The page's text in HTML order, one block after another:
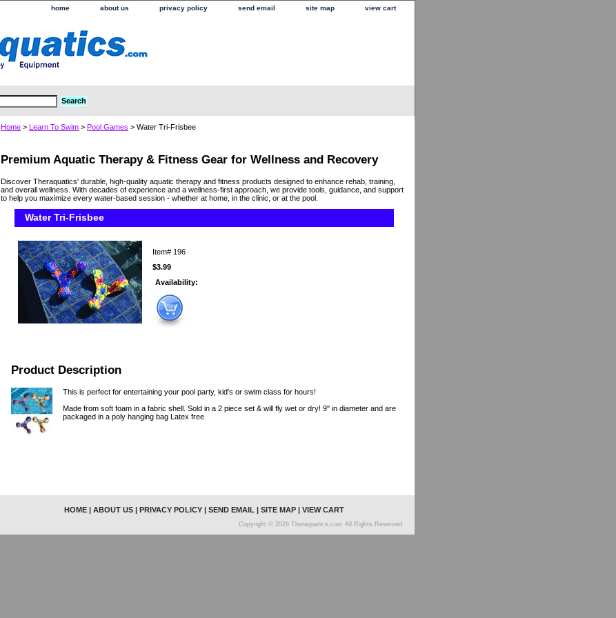
home about us privacy policy send email site map view cart
Home > Learn To Swim > Pool Games > Water Tri-Frisbee
Premium Aquatic Therapy & Fitness Gear for Wellness and Recovery
Discover Theraquatics' durable, high-quality aquatic therapy and fitness products designed to enhance rehab, training,
and overall wellness. With decades of experience and a wellness-first approach, we provide tools, guidance, and support
to help you maximize every water-based session - whether at home, in the clinic, or at the pool.
Water Tri-Frisbee
Item# 196
$3.99
Availability:
Product Description
This is perfect for entertaining your pool party, kid's or swim class for hours!
Made from soft foam in a fabric shell. Sold in a 2 piece set & will fly wet or dry! 9" in diameter and are
packaged in a poly hanging bag Latex free
HOME | ABOUT US | PRIVACY POLICY | SEND EMAIL | SITE MAP | VIEW CART
Copyright © 2026 Theraquatics.com All Rights Reserved.